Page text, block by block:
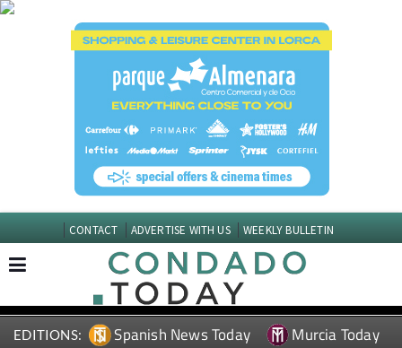
CONTACT ADVERTISE WITH US WEEKLY BULLETIN
EDITIONS: Spanish News Today
Murcia Today